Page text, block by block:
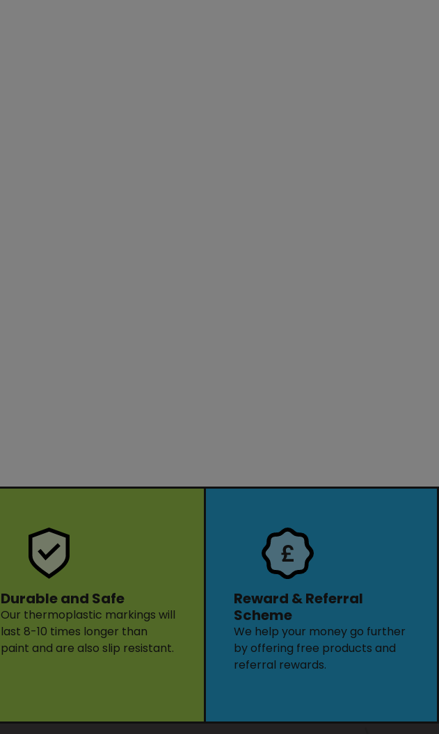
Durable and Safe
Our thermoplastic markings will
last 8-10 times longer than
paint and are also slip resistant.
Reward & Referral
Scheme
We help your money go further
by offering free products and
referral rewards.